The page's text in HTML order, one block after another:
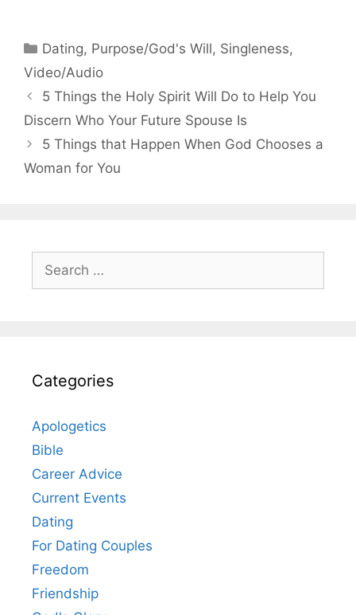
Categories
Dating, Purpose/God's Will, Singleness,
Video/Audio
5 Things the Holy Spirit Will Do to Help You
Discern Who Your Future Spouse Is
5 Things that Happen When God Chooses a
Woman for You
for:
Categories
Apologetics
Bible
Career Advice
Current Events
Dating
For Dating Couples
Freedom
Friendship